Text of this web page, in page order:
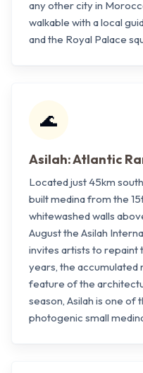
any other city in
walkable with a local
and the Royal Palace
🌊
Asilah: Atlantic
Located just 45km
built medina from the
whitewashed walls
August the Asilah
invites artists to repaint
years, the accumulated
feature of the
season, Asilah is one of
photogenic small